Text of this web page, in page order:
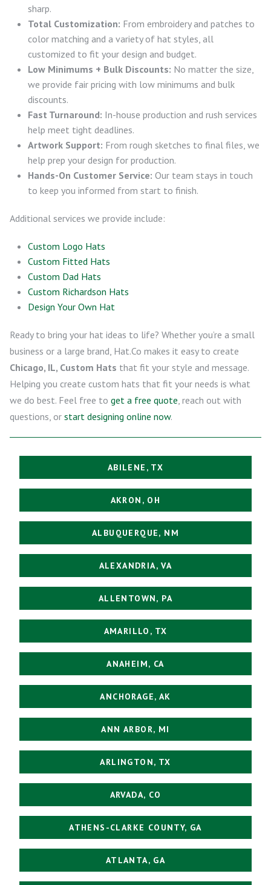
sharp.
Total Customization: From embroidery and patches to
color matching and a variety of hat styles, all
customized to fit your design and budget.
Low Minimums + Bulk Discounts: No matter the size,
we provide fair pricing with low minimums and bulk
discounts.
Fast Turnaround: In-house production and rush services
help meet tight deadlines.
Artwork Support: From rough sketches to final files, we
help prep your design for production.
Hands-On Customer Service: Our team stays in touch
to keep you informed from start to finish.
Additional services we provide include:
Custom Logo Hats
Custom Fitted Hats
Custom Dad Hats
Custom Richardson Hats
Design Your Own Hat
Ready to bring your hat ideas to life? Whether you’re a small
business or a large brand, Hat.Co makes it easy to create
Chicago, IL, Custom Hats that fit your style and message.
Helping you create custom hats that fit your needs is what
we do best. Feel free to get a free quote , reach out with
questions, or start designing online now.
ABILENE, TX
AKRON, OH
ALBUQUERQUE, NM
ALEXANDRIA, VA
ALLENTOWN, PA
AMARILLO, TX
ANAHEIM, CA
ANCHORAGE, AK
ANN ARBOR, MI
ARLINGTON, TX
ARVADA, CO
ATHENS-CLARKE COUNTY, GA
ATLANTA, GA